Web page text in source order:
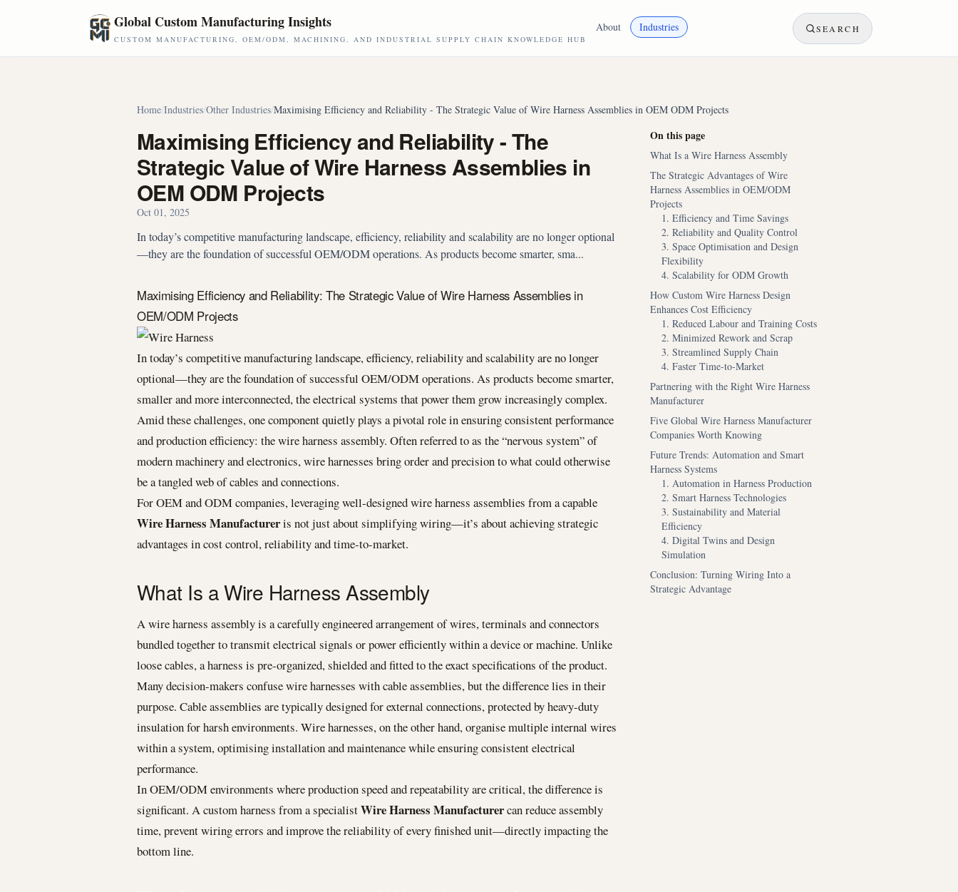
Global Custom Manufacturing Insights
CUSTOM MANUFACTURING, OEM/ODM, MACHINING, AND INDUSTRIAL SUPPLY CHAIN KNOWLEDGE HUB
About Industries SEARCH
Home/Industries/Other Industries/Maximising Efficiency and Reliability - The Strategic Value of Wire Harness Assemblies in OEM ODM Projects
Maximising Efficiency and Reliability - The
Strategic Value of Wire Harness Assemblies in
OEM ODM Projects
Oct 01, 2025
In today’s competitive manufacturing landscape, efficiency, reliability and scalability are no longer optional
—they are the foundation of successful OEM/ODM operations. As products become smarter, sma...
Maximising Efficiency and Reliability: The Strategic Value of Wire Harness Assemblies in
OEM/ODM Projects
In today’s competitive manufacturing landscape, efficiency, reliability and scalability are no longer
optional—they are the foundation of successful OEM/ODM operations. As products become smarter,
smaller and more interconnected, the electrical systems that power them grow increasingly complex.
Amid these challenges, one component quietly plays a pivotal role in ensuring consistent performance
and production efficiency: the wire harness assembly. Often referred to as the “nervous system” of
modern machinery and electronics, wire harnesses bring order and precision to what could otherwise
be a tangled web of cables and connections.
For OEM and ODM companies, leveraging well-designed wire harness assemblies from a capable
Wire Harness Manufactureris not just about simplifying wiring—it’s about achieving strategic
advantages in cost control, reliability and time-to-market.
What Is a Wire Harness Assembly
A wire harness assembly is a carefully engineered arrangement of wires, terminals and connectors
bundled together to transmit electrical signals or power efficiently within a device or machine. Unlike
loose cables, a harness is pre-organized, shielded and fitted to the exact specifications of the product.
Many decision-makers confuse wire harnesses with cable assemblies, but the difference lies in their
purpose. Cable assemblies are typically designed for external connections, protected by heavy-duty
insulation for harsh environments. Wire harnesses, on the other hand, organise multiple internal wires
within a system, optimising installation and maintenance while ensuring consistent electrical
performance.
In OEM/ODM environments where production speed and repeatability are critical, the difference is
significant. A custom harness from a specialistWire Harness Manufacturercan reduce assembly
time, prevent wiring errors and improve the reliability of every finished unit—directly impacting the
bottom line.
On this page
What Is a Wire Harness Assembly
The Strategic Advantages of Wire
Harness Assemblies in OEM/ODM
Projects
1. Efficiency and Time Savings
2. Reliability and Quality Control
3. Space Optimisation and Design
Flexibility
4. Scalability for ODM Growth
How Custom Wire Harness Design
Enhances Cost Efficiency
1. Reduced Labour and Training Costs
2. Minimized Rework and Scrap
3. Streamlined Supply Chain
4. Faster Time-to-Market
Partnering with the Right Wire Harness
Manufacturer
Five Global Wire Harness Manufacturer
Companies Worth Knowing
Future Trends: Automation and Smart
Harness Systems
1. Automation in Harness Production
2. Smart Harness Technologies
3. Sustainability and Material
Efficiency
4. Digital Twins and Design
Simulation
Conclusion: Turning Wiring Into a
Strategic Advantage